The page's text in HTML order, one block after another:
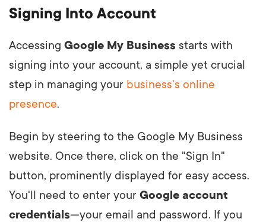
Signing Into Account
Accessing Google My Business starts with
signing into your account, a simple yet crucial
step in managing your business's online
presence.
Begin by steering to the Google My Business
website. Once there, click on the "Sign In"
button, prominently displayed for easy access.
You'll need to enter your Google account
credentials—your email and password. If you